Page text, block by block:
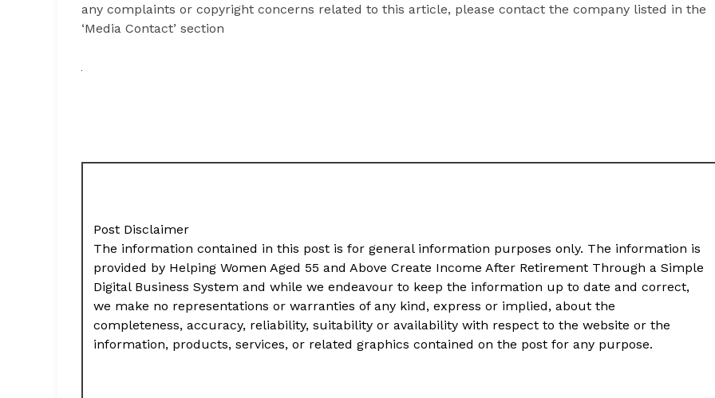
any complaints or copyright concerns related to this article, please contact the company listed in the
‘Media Contact’ section
Post Disclaimer
The information contained in this post is for general information purposes only. The information is
provided by Helping Women Aged 55 and Above Create Income After Retirement Through a Simple
Digital Business System and while we endeavour to keep the information up to date and correct,
we make no representations or warranties of any kind, express or implied, about the
completeness, accuracy, reliability, suitability or availability with respect to the website or the
information, products, services, or related graphics contained on the post for any purpose.